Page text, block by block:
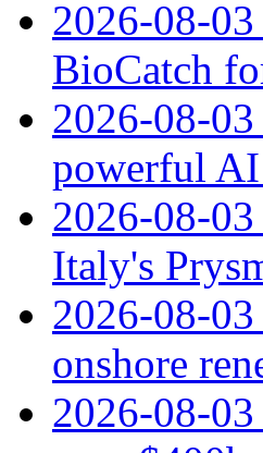
2026-08-
BioCatch
2026-08-
powerful
2026-08-
Italy's
2026-08-
onshore
2026-08-